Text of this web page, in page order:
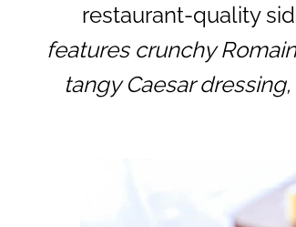
restaurant-quality
features crunchy
tangy Caesar